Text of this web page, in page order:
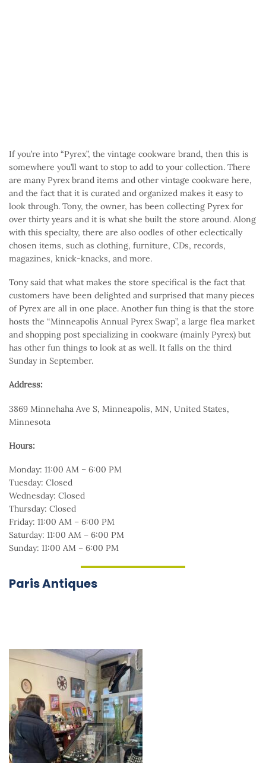
If you’re into “Pyrex”, the vintage cookware brand, then this is
somewhere you’ll want to stop to add to your collection. There
are many Pyrex brand items and other vintage cookware here,
and the fact that it is curated and organized makes it easy to
look through. Tony, the owner, has been collecting Pyrex for
over thirty years and it is what she built the store around. Along
with this specialty, there are also oodles of other eclectically
chosen items, such as clothing, furniture, CDs, records,
magazines, knick-knacks, and more.
Tony said that what makes the store specifical is the fact that
customers have been delighted and surprised that many pieces
of Pyrex are all in one place. Another fun thing is that the store
hosts the “Minneapolis Annual Pyrex Swap”, a large flea market
and shopping post specializing in cookware (mainly Pyrex) but
has other fun things to look at as well. It falls on the third
Sunday in September.
Address:
3869 Minnehaha Ave S, Minneapolis, MN, United States,
Minnesota
Hours:
Monday: 11:00 AM – 6:00 PM
Tuesday: Closed
Wednesday: Closed
Thursday: Closed
Friday: 11:00 AM – 6:00 PM
Saturday: 11:00 AM – 6:00 PM
Sunday: 11:00 AM – 6:00 PM
Paris Antiques